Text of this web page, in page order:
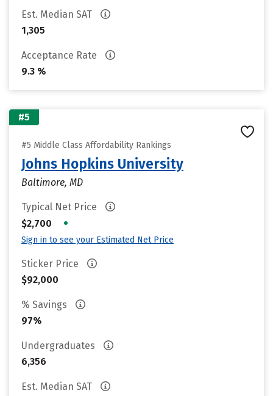
Est. Median SAT
1,305
Acceptance Rate
9.3 %
#5
#5 Middle Class Affordability Rankings
Johns Hopkins University
Baltimore, MD
Typical Net Price
$2,700
•
Sign in to see your Estimated Net Price
Sticker Price
$92,000
% Savings
97%
Undergraduates
6,356
Est. Median SAT